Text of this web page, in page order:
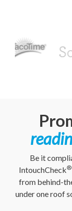
Be it
IntouchCheck®
from behind-
under one roof